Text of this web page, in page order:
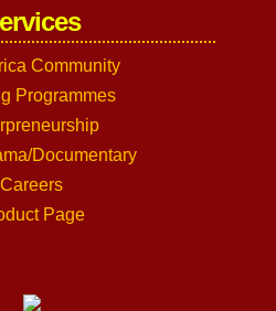
Community
Programmes
Documentary
Careers
Page